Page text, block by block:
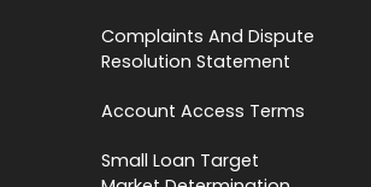
Complaints And Dispute
Resolution Statement
Account Access Terms
Small Loan Target